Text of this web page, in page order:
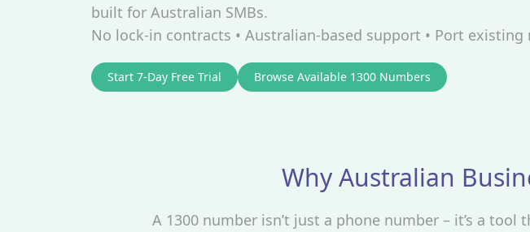
built for Australian SMBs.
No lock‑in contracts • Australian‑based support • Port existing
Start 7-Day Free Trial Browse Available 1300 Numbers
Why Australian
A 1300 number isn’t just a phone number – it’s a